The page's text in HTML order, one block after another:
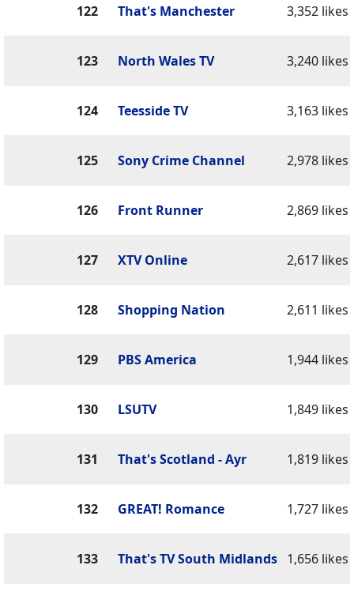
122 That's Manchester 3,352 likes
123 North Wales TV 3,240 likes
124 Teesside TV 3,163 likes
125 Sony Crime Channel 2,978 likes
126 Front Runner 2,869 likes
127 XTV Online 2,617 likes
128 Shopping Nation 2,611 likes
129 PBS America 1,944 likes
130 LSUTV 1,849 likes
131 That's Scotland - Ayr 1,819 likes
132 GREAT! Romance 1,727 likes
133 That's TV South Midlands 1,656 likes